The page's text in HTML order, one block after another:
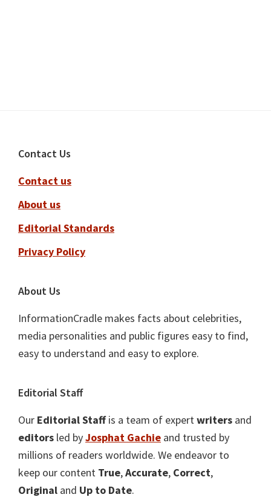
Footer
Contact Us
Contact us
About us
Editorial Standards
Privacy Policy
About Us
InformationCradle makes facts about celebrities,
media personalities and public figures easy to find,
easy to understand and easy to explore.
Editorial Staff
Our Editorial Staffis a team of expertwriters and
editors led byJosphat Gachie and trusted by
millions of readers worldwide. We endeavor to
keep our content True,Accurate, Correct,
Original and Up to Date.